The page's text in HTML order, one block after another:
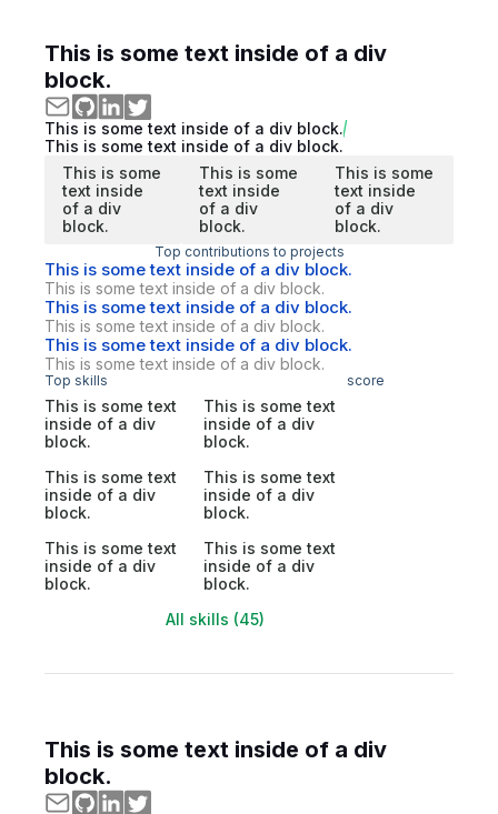
This is some text inside of a div
block.
This is some text inside of a div block.
This is some text inside of a div block.
This is some
text inside
of a div
block.
This is some
text inside
of a div
block.
This is some
text inside
of a div
block.
Top contributions to projects
This is some text inside of a div block.
This is some text inside of a div block.
This is some text inside of a div block.
This is some text inside of a div block.
This is some text inside of a div block.
This is some text inside of a div block.
Top skills score
This is some text
inside of a div
block.
This is some text
inside of a div
block.
This is some text
inside of a div
block.
This is some text
inside of a div
block.
This is some text
inside of a div
block.
This is some text
inside of a div
block.
All skills (45)
This is some text inside of a div
block.